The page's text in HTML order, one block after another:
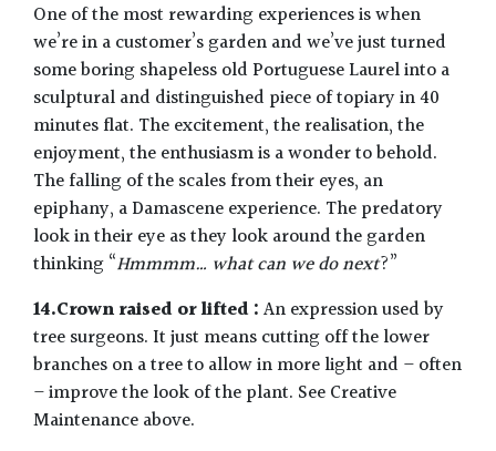
One of the most rewarding experiences is when
we’re in a customer’s garden and we’ve just turned
some boring shapeless old Portuguese Laurel into a
sculptural and distinguished piece of topiary in 40
minutes flat. The excitement, the realisation, the
enjoyment, the enthusiasm is a wonder to behold.
The falling of the scales from their eyes, an
epiphany, a Damascene experience. The predatory
look in their eye as they look around the garden
thinking “Hmmmm… what can we do next?”
14.Crown raised or lifted :An expression used by
tree surgeons. It just means cutting off the lower
branches on a tree to allow in more light and – often
– improve the look of the plant. See Creative
Maintenance above.